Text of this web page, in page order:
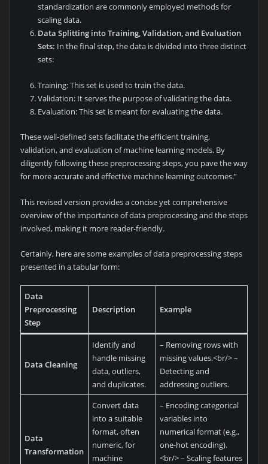
standardization are commonly employed methods for
scaling data.
Data Splitting into Training, Validation, and Evaluation
Sets: In the final step, the data is divided into three distinct
sets:
Training: This set is used to train the data.
Validation: It serves the purpose of validating the data.
Evaluation: This set is meant for evaluating the data.
These well-defined sets facilitate the efficient training,
validation, and evaluation of machine learning models. By
diligently following these preprocessing steps, you pave the way
for more accurate and effective machine learning outcomes.”
This revised version provides a concise yet comprehensive
overview of the importance of data preprocessing and the steps
involved, making it more reader-friendly.
Certainly, here are some examples of data preprocessing steps
presented in a tabular form:
Data
Preprocessing
Step
Description Example
Data Cleaning
Identify and
handle missing
data, outliers,
and duplicates.
– Removing rows with
missing values.<br/> –
Detecting and
addressing outliers.
Data
Transformation
Convert data
into a suitable
format, often
numeric, for
machine
– Encoding categorical
variables into
numerical format (e.g.,
one-hot encoding).
<br/> – Scaling features